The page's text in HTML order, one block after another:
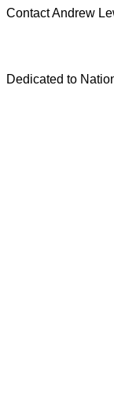
Contact Andrew
Dedicated to